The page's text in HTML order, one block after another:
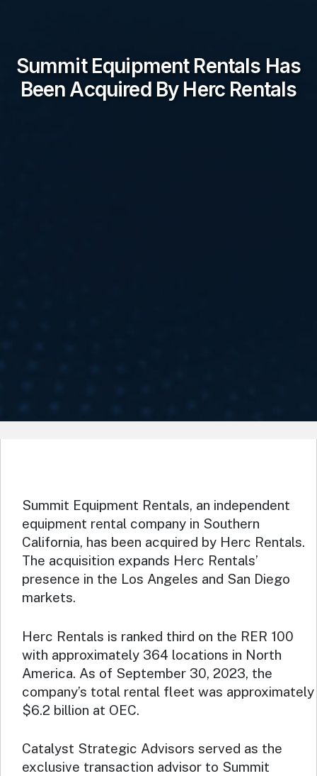
Summit Equipment Rentals Has
Been Acquired By Herc Rentals
Summit Equipment Rentals, an independent
equipment rental company in Southern
California, has been acquired by Herc Rentals.
The acquisition expands Herc Rentals’
presence in the Los Angeles and San Diego
markets.
Herc Rentals is ranked third on the RER 100
with approximately 364 locations in North
America. As of September 30, 2023, the
company’s total rental fleet was approximately
$6.2 billion at OEC.
Catalyst Strategic Advisors served as the
exclusive transaction advisor to Summit